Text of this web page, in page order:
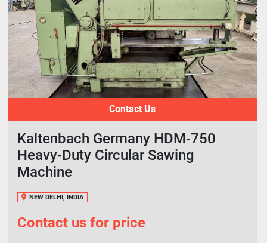
Contact Us
Kaltenbach Germany HDM-750
Heavy-Duty Circular Sawing
Machine
NEW DELHI, INDIA
Contact us for price